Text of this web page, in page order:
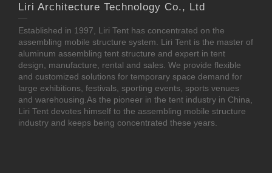
Liri Architecture Technology Co., Ltd
Established in 1997, Liri Tent has concentrated on the
assembling mobile structure system. Liri Tent is the master of
aluminum assembling tent structure and expert in tent
design, manufacture, rental and sales. We provide flexible
and customized solutions for temporary space demand for
large exhibitions, festivals, sporting events, sports venues
and warehousing.As the pioneer in the tent industry in China,
Liri Tent devotes himself to the assembling mobile structure
industry and keeps being concentrated these years.